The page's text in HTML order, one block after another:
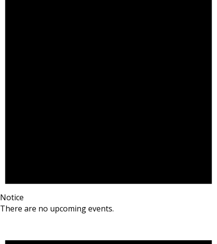
Notice
There are no upcoming events.